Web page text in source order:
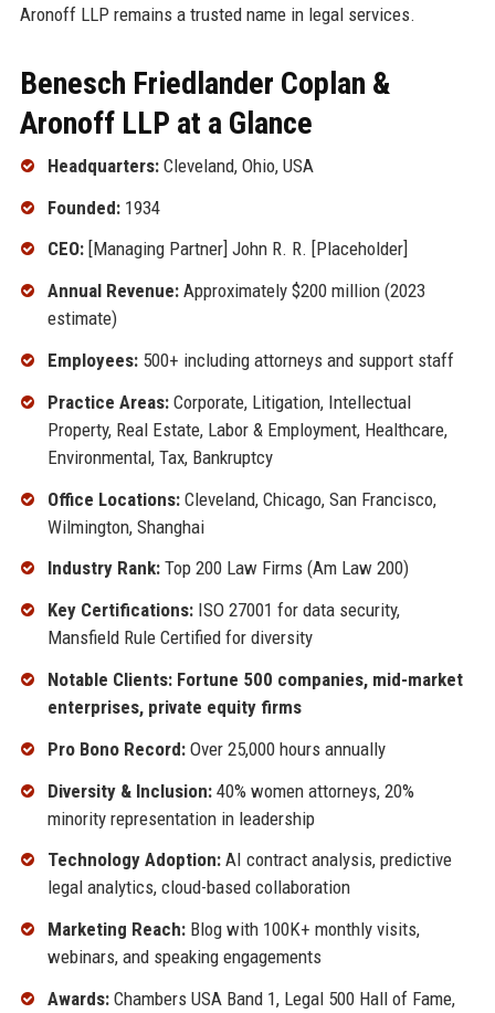
Aronoff LLP remains a trusted name in legal services.
Benesch Friedlander Coplan &
Aronoff LLP at a Glance
Headquarters:Cleveland, Ohio, USA
Founded:1934
CEO:[Managing Partner] John R. R. [Placeholder]
Annual Revenue:Approximately $200 million (2023
estimate)
Employees:500+ including attorneys and support staff
Practice Areas:Corporate, Litigation, Intellectual
Property, Real Estate, Labor & Employment, Healthcare,
Environmental, Tax, Bankruptcy
Office Locations:Cleveland, Chicago, San Francisco,
Wilmington, Shanghai
Industry Rank:Top 200 Law Firms (Am Law 200)
Key Certifications:ISO 27001 for data security,
Mansfield Rule Certified for diversity
Notable Clients: Fortune 500 companies, mid-market
enterprises, private equity firms
Pro Bono Record:Over 25,000 hours annually
Diversity & Inclusion:40% women attorneys, 20%
minority representation in leadership
Technology Adoption:AI contract analysis, predictive
legal analytics, cloud-based collaboration
Marketing Reach:Blog with 100K+ monthly visits,
webinars, and speaking engagements
Awards:Chambers USA Band 1, Legal 500 Hall of Fame,